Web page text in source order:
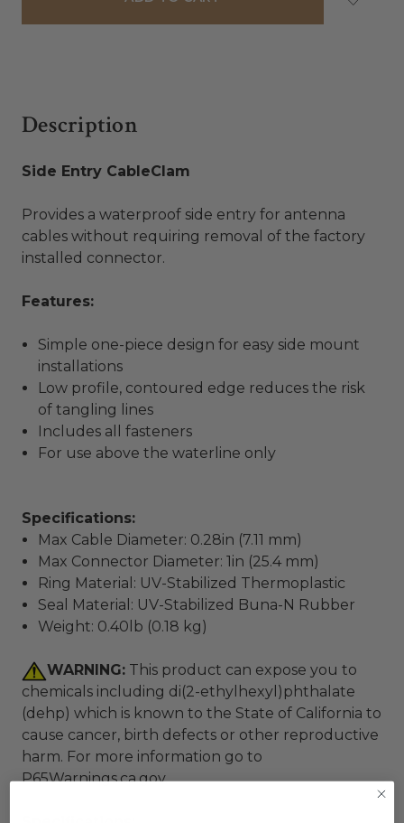
Description
Side Entry CableClam
Provides a waterproof side entry for antenna
cables without requiring removal of the factory
installed connector.
Features:
Simple one-piece design for easy side mount
installations
Low profile, contoured edge reduces the risk
of tangling lines
Includes all fasteners
For use above the waterline only
Specifications:
Max Cable Diameter: 0.28in (7.11 mm)
Max Connector Diameter: 1in (25.4 mm)
Ring Material: UV-Stabilized Thermoplastic
Seal Material: UV-Stabilized Buna-N Rubber
Weight: 0.40lb (0.18 kg)
WARNING: This product can expose you to
chemicals including di(2-ethylhexyl)phthalate
(dehp) which is known to the State of California to
cause cancer, birth defects or other reproductive
harm. For more information go to
P65Warnings.ca.gov.